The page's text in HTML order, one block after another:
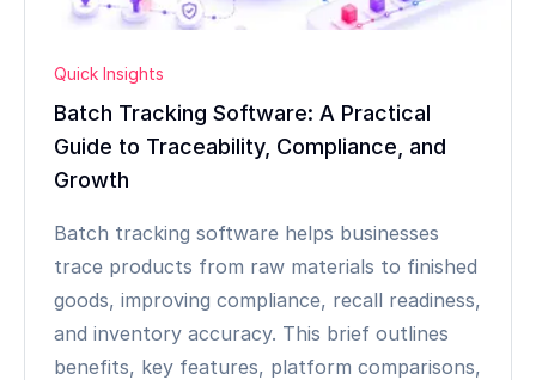
Quick Insights
Batch Tracking Software: A Practical
Guide to Traceability, Compliance, and
Growth
Batch tracking software helps businesses
trace products from raw materials to finished
goods, improving compliance, recall readiness,
and inventory accuracy. This brief outlines
benefits, key features, platform comparisons,